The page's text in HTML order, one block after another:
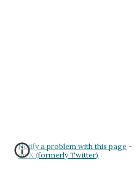
Notify a problem with this page -
on X (formerly Twitter)